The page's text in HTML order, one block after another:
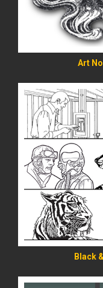
Art
Black